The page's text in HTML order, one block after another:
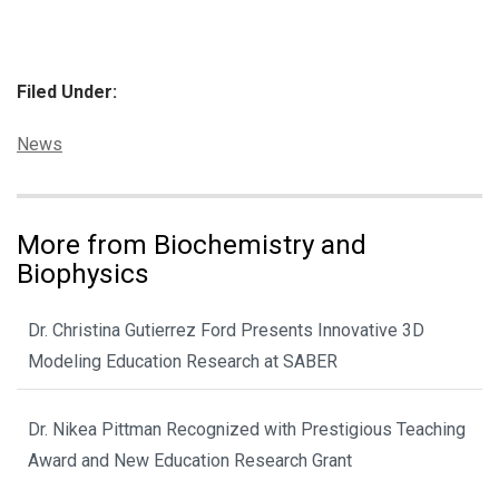
Filed Under:
Categories:
News
More from Biochemistry and
Biophysics
Dr. Christina Gutierrez Ford Presents Innovative 3D
Modeling Education Research at SABER
Dr. Nikea Pittman Recognized with Prestigious Teaching
Award and New Education Research Grant